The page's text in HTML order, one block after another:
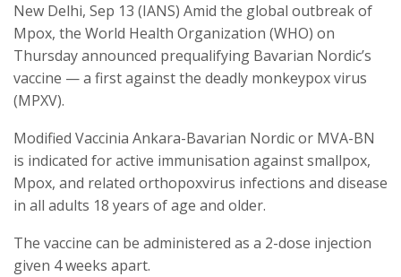
New Delhi, Sep 13 (IANS) Amid the global outbreak of
Mpox, the World Health Organization (WHO) on
Thursday announced prequalifying Bavarian Nordic’s
vaccine — a first against the deadly monkeypox virus
(MPXV).
Modified Vaccinia Ankara-Bavarian Nordic or MVA-BN
is indicated for active immunisation against smallpox,
Mpox, and related orthopoxvirus infections and disease
in all adults 18 years of age and older.
The vaccine can be administered as a 2-dose injection
given 4 weeks apart.